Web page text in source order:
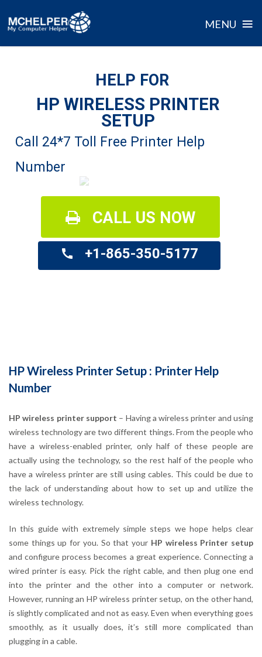
MENU ≡
CALL US NOW
call +1-865-350-5177
HELP FOR
HP WIRELESS PRINTER
SETUP
Call 24*7 Toll Free Printer Help
Number
HP Wireless Printer Setup : Printer Help
Number
HP wireless printer support – Having a wireless printer and using
wireless technology are two different things. From the people who
have a wireless-enabled printer, only half of these people are
actually using the technology, so the rest half of the people who
have a wireless printer are still using cables. This could be due to
the lack of understanding about how to set up and utilize the
wireless technology.
In this guide with extremely simple steps we hope helps clear
some things up for you. So that your HP wireless Printer setup
and configure process becomes a great experience. Connecting a
wired printer is easy. Pick the right cable, and then plug one end
into the printer and the other into a computer or network.
However, running an HP wireless printer setup, on the other hand,
is slightly complicated and not as easy. Even when everything goes
smoothly, as it usually does, it’s still more complicated than
plugging in a cable.